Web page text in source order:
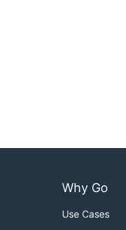
Why Go
Use Cases